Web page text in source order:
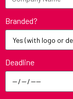
Branded?
Deadline